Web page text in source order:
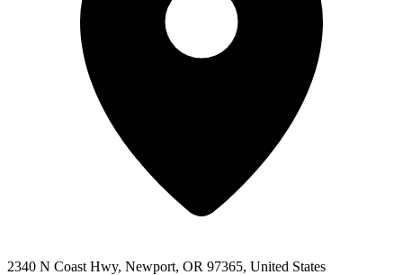
2340 N Coast Hwy, Newport, OR 97365, United States